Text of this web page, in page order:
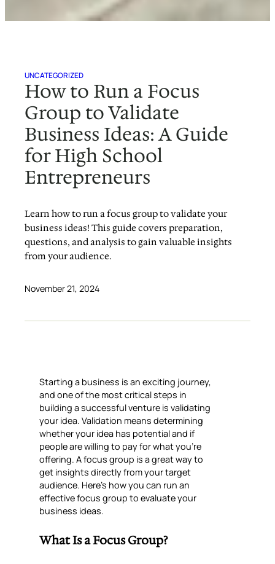
UNCATEGORIZED
How to Run a Focus
Group to Validate
Business Ideas: A Guide
for High School
Entrepreneurs
Learn how to run a focus group to validate your
business ideas! This guide covers preparation,
questions, and analysis to gain valuable insights
from your audience.
November 21, 2024
Starting a business is an exciting journey,
and one of the most critical steps in
building a successful venture is validating
your idea. Validation means determining
whether your idea has potential and if
people are willing to pay for what you’re
offering. A focus group is a great way to
get insights directly from your target
audience. Here’s how you can run an
effective focus group to evaluate your
business ideas.
What Is a Focus Group?